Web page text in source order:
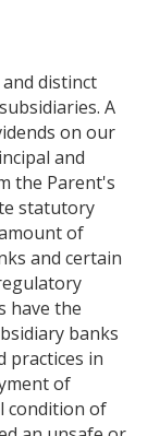
distinct
A
on our
and
the Parent's
statutory
of
and certain
have the
banks
practices in
of
condition of